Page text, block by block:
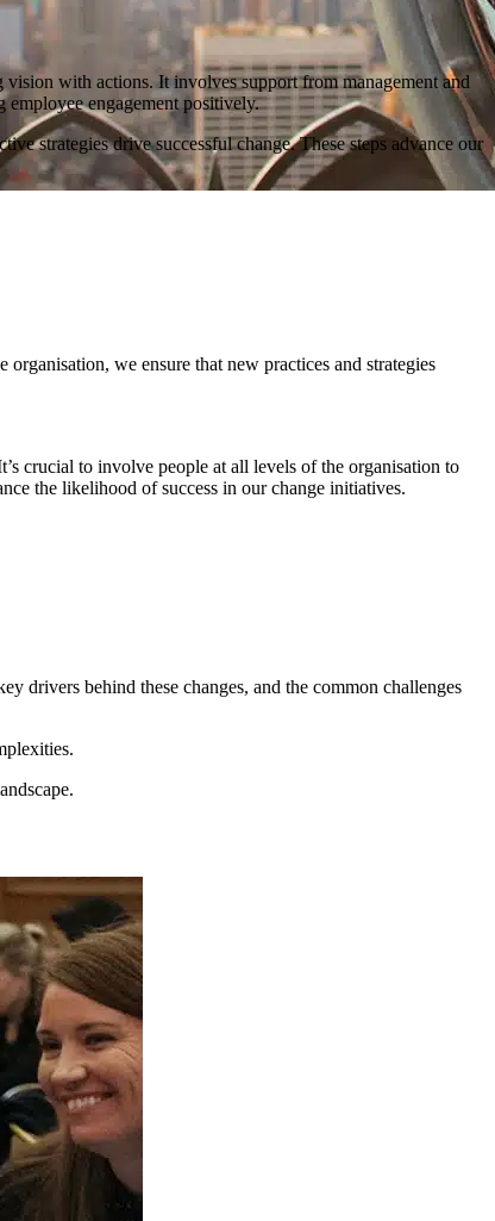
with actions. It involves support from management and
employee engagement positively.
strategies drive successful change. These steps advance our
we ensure that new practices and strategies
crucial to involve people at all levels of the organisation to
the likelihood of success in our change initiatives.
drivers behind these changes, and the common challenges